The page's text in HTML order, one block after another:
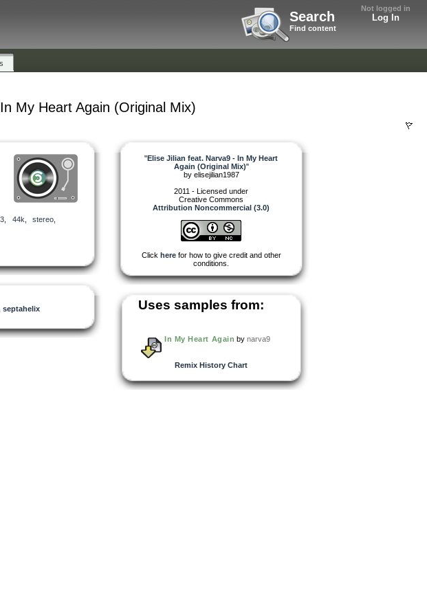
Not logged in
Log In
Search
Find content
My Heart Again (Original Mix)
44k stereo
septahelix
"Elise Jilian feat. Narva9 - In My Heart
Again (Original Mix)"
by elisejilian1987
2011 - Licensed under
Creative Commons
Attribution Noncommercial (3.0)
Click herefor how to give credit and other
conditions.
Uses samples from:
In My Heart Again bynarva9
Remix History Chart